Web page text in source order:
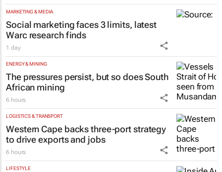
MARKETING & MEDIA
Social marketing faces 3 limits, latest
Warc research finds
1 day
ENERGY & MINING
The pressures persist, but so does South
African mining
6 hours
LOGISTICS & TRANSPORT
Western Cape backs three-port strategy
to drive exports and jobs
6 hours
LIFESTYLE